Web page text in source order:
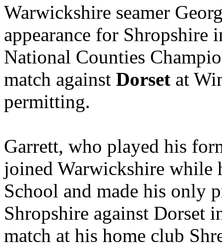
Warwickshire seamer
appearance for
National Counties
match against Dorset at
permitting.
Garrett, who played his
joined Warwickshire while
School and made his only
Shropshire against Dorset
match at his home club